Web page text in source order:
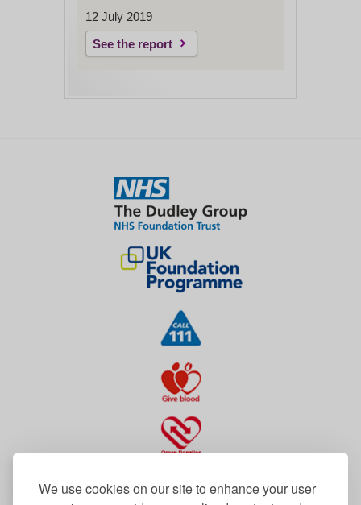
We use cookies on our site to enhance your user
12 July 2019
See the report